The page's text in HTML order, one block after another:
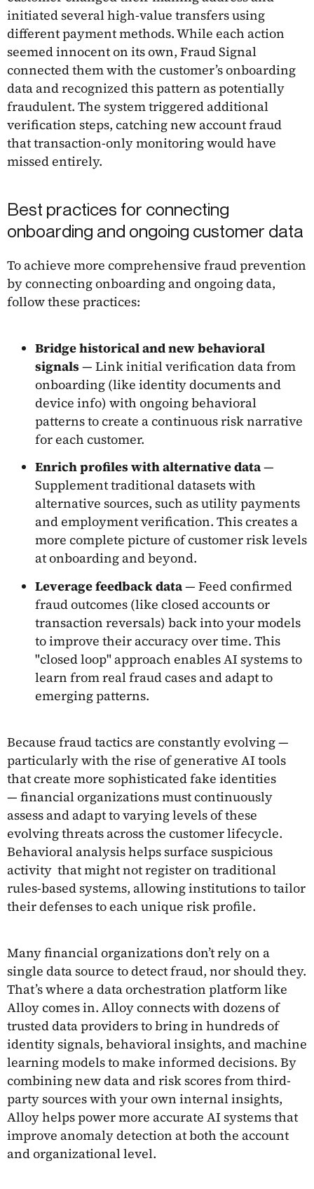
initiated several high-value transfers using
different payment methods. While each action
seemed innocent on its own, Fraud Signal
connected them with the customer’s onboarding
data and recognized this pattern as potentially
fraudulent. The system triggered additional
verification steps, catching new account fraud
that transaction-only monitoring would have
missed entirely.
Best practices for connecting
onboarding and ongoing customer data
To achieve more comprehensive fraud prevention
by connecting onboarding and ongoing data,
follow these practices:
Bridge historical and new behavioral
signals— Link initial verification data from
onboarding (like identity documents and
device info) with ongoing behavioral
patterns to create a continuous risk narrative
for each customer.
Enrich profiles with alternative data—
Supplement traditional datasets with
alternative sources, such as utility payments
and employment verification. This creates a
more complete picture of customer risk levels
at onboarding and beyond.
Leverage feedback data— Feed confirmed
fraud outcomes (like closed accounts or
transaction reversals) back into your models
to improve their accuracy over time. This
"closed loop" approach enables AI systems to
learn from real fraud cases and adapt to
emerging patterns.
Because fraud tactics are constantly evolving —
particularly with the rise of generative AI tools
that create more sophisticated fake identities
— financial organizations must continuously
assess and adapt to varying levels of these
evolving threats across the customer lifecycle.
Behavioral analysis helps surface suspicious
activity that might not register on traditional
rules-based systems, allowing institutions to tailor
their defenses to each unique risk profile.
Many financial organizations don’t rely on a
single data source to detect fraud, nor should they.
That’s where a data orchestration platform like
Alloy comes in. Alloy connects with dozens of
trusted data providers to bring in hundreds of
identity signals, behavioral insights, and machine
learning models to make informed decisions. By
combining new data and risk scores from third-
party sources with your own internal insights,
Alloy helps power more accurate AI systems that
improve anomaly detection at both the account
and organizational level.